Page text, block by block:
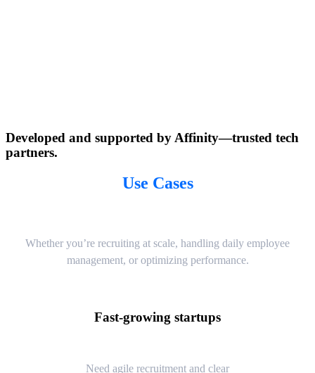
Developed and supported by Affinity—trusted tech
partners.
Use Cases
Whether you’re recruiting at scale, handling daily employee
management, or optimizing performance.
Fast-growing startups
Need agile recruitment and clear